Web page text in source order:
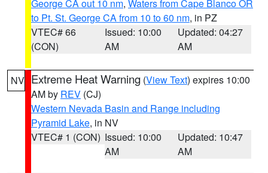
George CA out 10 nm, Waters from Cape Blanco OR
to Pt. St. George CA from 10 to 60 nm, in PZ
VTEC# 66
(CON)
Issued: 10:00
AM
Updated: 04:27
AM
NV Extreme Heat Warning (View Text) expires 10:00
AM by REV (CJ)
Western Nevada Basin and Range including
Pyramid Lake, in NV
VTEC# 1 (CON) Issued: 10:00
AM
Updated: 10:47
AM